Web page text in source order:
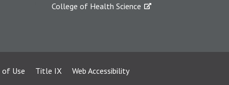
College of Health Science
of Use Title IX Web Accessibility